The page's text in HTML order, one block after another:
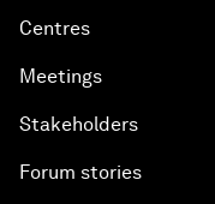
Centres
Meetings
Stakeholders
Forum stories